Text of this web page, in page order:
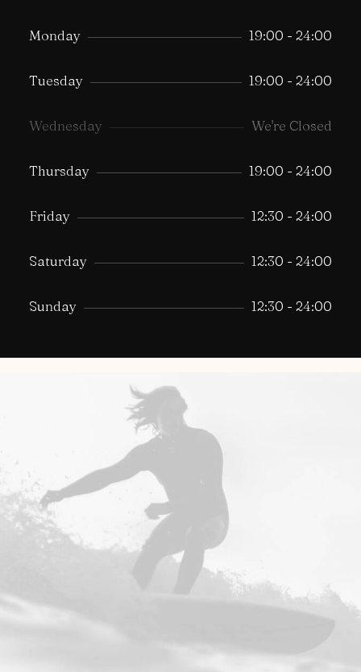
Monday 19:00 - 24:00
Tuesday 19:00 - 24:00
Wednesday We're Closed
Thursday 19:00 - 24:00
Friday 12:30 - 24:00
Saturday 12:30 - 24:00
Sunday 12:30 - 24:00